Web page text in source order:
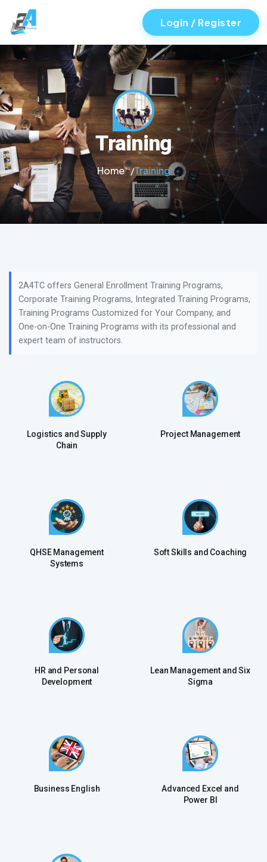
Login / Register
Training
Home Training
2A4TC offers General Enrollment Training Programs,
Corporate Training Programs, Integrated Training Programs,
Training Programs Customized for Your Company, and
One-on-One Training Programs with its professional and
expert team of instructors.
Logistics and Supply
Chain
Project Management
QHSE Management
Systems
Soft Skills and Coaching
HR and Personal
Development
Lean Management and Six
Sigma
Business English
Advanced Excel and
Power Bl